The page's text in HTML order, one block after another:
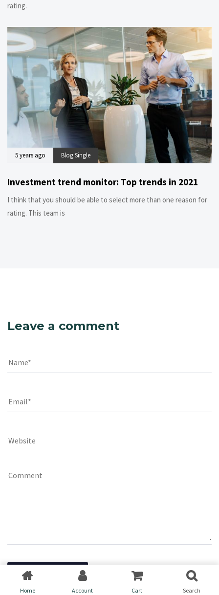
rating.
5 years ago Blog Single
Investment trend monitor: Top trends in 2021
I think that you should be able to select more than one reason for
rating. This team is
Leave a comment
Home Account Cart Search